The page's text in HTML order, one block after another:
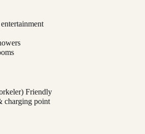
Friendly
charging point